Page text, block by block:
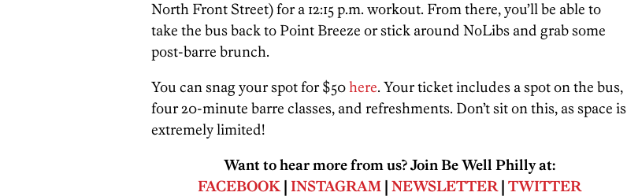
North Front Street) for a 12:15 p.m. workout. From there, you’ll be able to
take the bus back to Point Breeze or stick around NoLibs and grab some
post-barre brunch.
You can snag your spot for $50here. Your ticket includes a spot on the bus,
four 20-minute barre classes, and refreshments. Don’t sit on this, as space is
extremely limited!
Want to hear more from us? Join Be Well Philly at:
FACEBOOK| INSTAGRAM| NEWSLETTER| TWITTER